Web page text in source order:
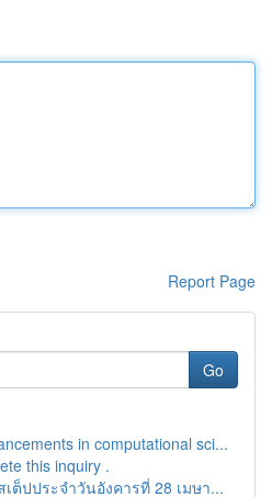
Report Page
Go
in computational sci...
this inquiry .
ต็ปประจำวันอังคารที่ 28 เมษา...